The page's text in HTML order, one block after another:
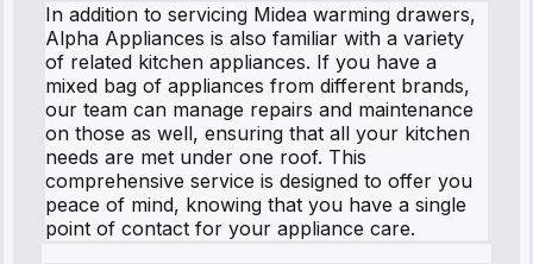
In addition to servicing Midea warming drawers,
Alpha Appliances is also familiar with a variety
of related kitchen appliances. If you have a
mixed bag of appliances from different brands,
our team can manage repairs and maintenance
on those as well, ensuring that all your kitchen
needs are met under one roof. This
comprehensive service is designed to offer you
peace of mind, knowing that you have a single
point of contact for your appliance care.